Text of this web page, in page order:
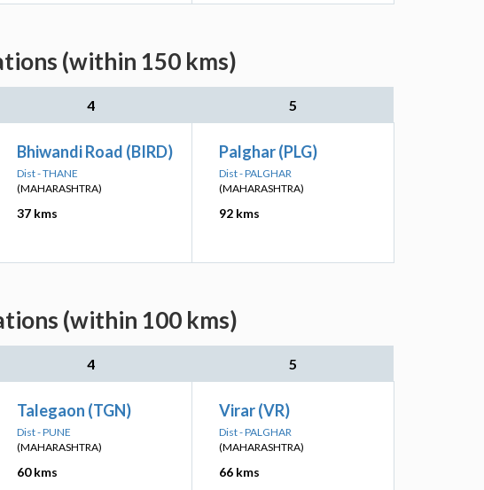
(within 150 kms)
4 5
Bhiwandi Road (BIRD)
Dist - THANE
(MAHARASHTRA)
37 kms
Palghar (PLG)
Dist - PALGHAR
(MAHARASHTRA)
92 kms
(within 100 kms)
4 5
Talegaon (TGN)
Dist - PUNE
(MAHARASHTRA)
60 kms
Virar (VR)
Dist - PALGHAR
(MAHARASHTRA)
66 kms